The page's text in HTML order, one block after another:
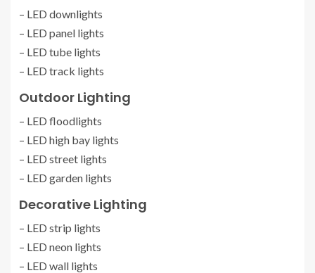
– LED downlights
– LED panel lights
– LED tube lights
– LED track lights
Outdoor Lighting
– LED floodlights
– LED high bay lights
– LED street lights
– LED garden lights
Decorative Lighting
– LED strip lights
– LED neon lights
– LED wall lights